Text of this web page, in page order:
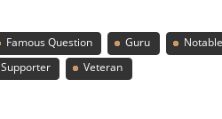
Famous Question Guru
Supporter Veteran